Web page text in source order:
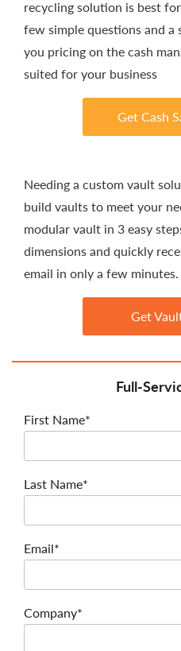
Full-
First Name*
Last Name*
Email*
Company*
recycling solution is best
few simple questions and
you pricing on the cash
suited for your business
Get Cash
Needing a custom vault
build vaults to meet your
modular vault in 3 easy
dimensions and quickly
email in only a few minutes.
Get